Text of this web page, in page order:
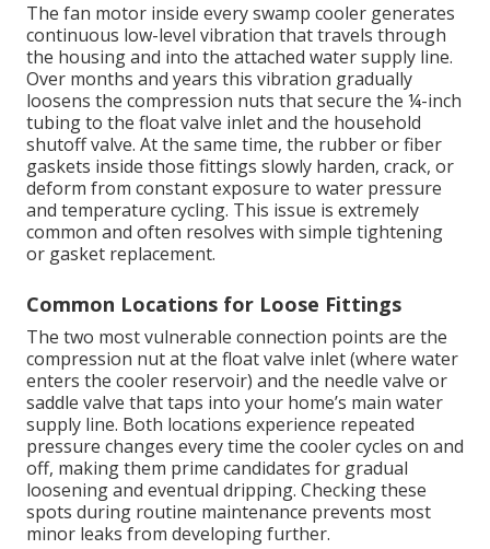
The fan motor inside every swamp cooler generates
continuous low-level vibration that travels through
the housing and into the attached water supply line.
Over months and years this vibration gradually
loosens the compression nuts that secure the ¼-inch
tubing to the float valve inlet and the household
shutoff valve. At the same time, the rubber or fiber
gaskets inside those fittings slowly harden, crack, or
deform from constant exposure to water pressure
and temperature cycling. This issue is extremely
common and often resolves with simple tightening
or gasket replacement.
Common Locations for Loose Fittings
The two most vulnerable connection points are the
compression nut at the float valve inlet (where water
enters the cooler reservoir) and the needle valve or
saddle valve that taps into your home’s main water
supply line. Both locations experience repeated
pressure changes every time the cooler cycles on and
off, making them prime candidates for gradual
loosening and eventual dripping. Checking these
spots during routine maintenance prevents most
minor leaks from developing further.